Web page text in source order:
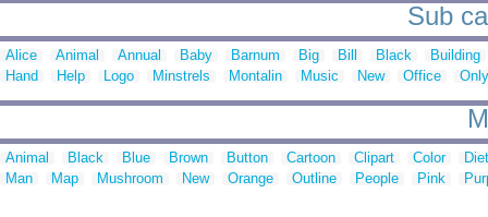
Sub
Alice Animal Annual Baby Barnum Big Bill Black
Building
Hand
Help Logo Minstrels Montalin Music New Office Only
Animal Black Blue Brown Button Cartoon Clipart Color
Man
Map Mushroom New Orange Outline People Pink